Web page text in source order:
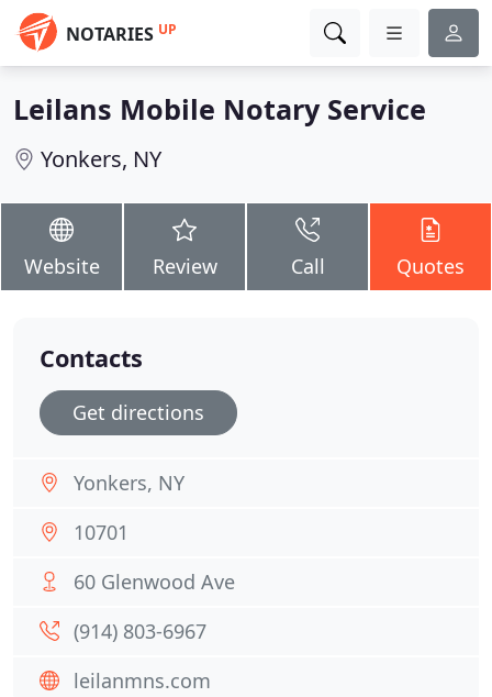
NOTARIES UP
Leilans Mobile Notary Service
Yonkers, NY
Website Review Call Quotes
Contacts
Get directions
Yonkers, NY
10701
60 Glenwood Ave
(914) 803-6967
leilanmns.com